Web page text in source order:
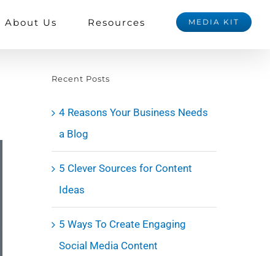
About Us Resources MEDIA KIT
Recent Posts
4 Reasons Your Business Needs
a Blog
5 Clever Sources for Content
Ideas
5 Ways To Create Engaging
Social Media Content